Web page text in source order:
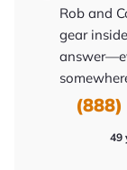
Rob and
gear
49